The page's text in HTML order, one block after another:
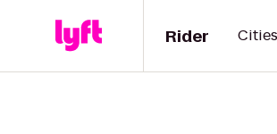
Rider Cities